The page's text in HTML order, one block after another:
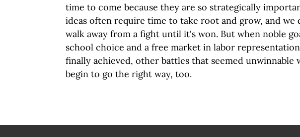
time to come because they are so strategically
ideas often require time to take root and grow, and we
walk away from a fight until it's won. But when noble
school choice and a free market in labor
finally achieved, other battles that seemed unwinnable
begin to go the right way, too.